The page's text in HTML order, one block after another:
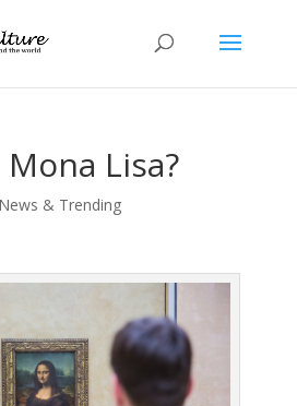
Lisa?
News & Trending